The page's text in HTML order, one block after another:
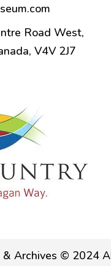
Road West,
V4V 2J7
& Archives © 2024